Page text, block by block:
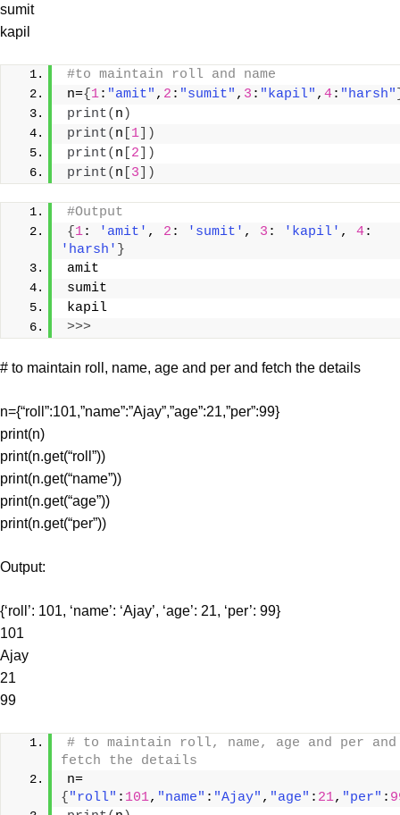
sumit
kapil
#to maintain roll and name
n={ 1: "amit" , 2 : "sumit" , 3 : "kapil" , 4: "harsh"
print( n )
print( n 1 ])
print( n 2 ])
print( n 3 ])
#Output
{ 1: 'amit' , 2 : 'sumit' , 3 : 'kapil' , 4
'harsh' }
amit
sumit
kapil
>>>
# to maintain roll, name, age and per and fetch the details
n={“roll”:101,”name”:”Ajay”,”age”:21,”per”:99}
print(n)
print(n.get(“roll”))
print(n.get(“name”))
print(n.get(“age”))
print(n.get(“per”))
Output:
{‘roll’: 101, ‘name’: ‘Ajay’, ‘age’: 21, ‘per’: 99}
101
Ajay
21
99
# to maintain roll, name, age and per and
fetch the details
n=
{ "roll" : 101, "name" : "Ajay" , "age" : 21, "per" :